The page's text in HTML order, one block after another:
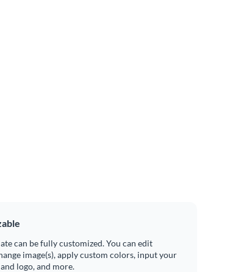
can be fully customized. You can edit
image(s), apply custom colors, input your
logo, and more.